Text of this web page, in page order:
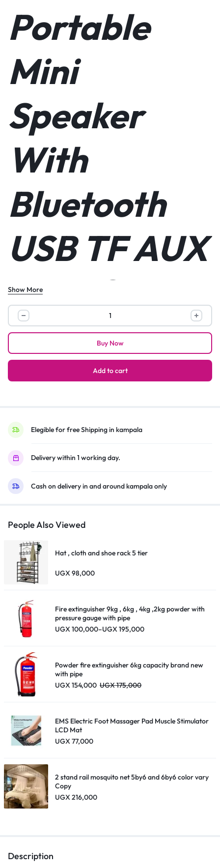
Portable
Mini
Speaker
With
Bluetooth
USB TF AUX
FM DC5V
Solar Glass
Panel
Flashlight
External
Antenna
Handle/Pho
ne Stand
Headband
18650
Lithium
Battery USB
Charging
Show More
Portable
Mini
Speaker
Bluetooth
TF
Solar
Panel
Antenna
Headband
Lithium
Battery
USB
Charging
Black.
quantity
Add to cart
Buy Now
Elegible for free Shipping in kampala
Delivery within 1 working day.
Cash on delivery in and around kampala only
People Also Viewed
Hat , cloth and shoe rack 5 tier
UGX98,000
Fire extinguisher 9kg , 6kg , 4kg ,2kg powder with
pressure gauge with pipe
UGX100,000–UGX195,000
Price
Powder fire extinguisher 6kg capacity brand new
with pipe
UGX154,000 UGX175,000
EMS Electric Foot Massager Pad Muscle Stimulator
LCD Mat
UGX77,000
2 stand rail mosquito net 5by6 and 6by6 color vary
Copy
UGX216,000
Description